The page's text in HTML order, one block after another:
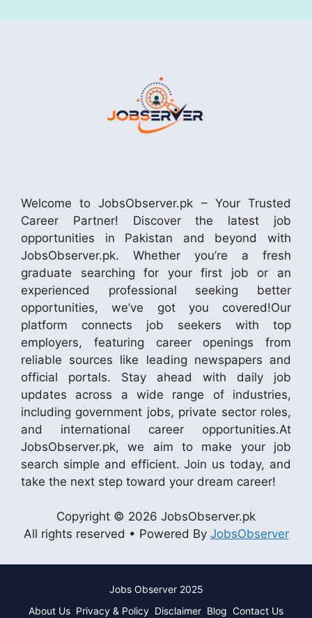
Welcome to JobsObserver.pk – Your Trusted
Career Partner! Discover the latest job
opportunities in Pakistan and beyond with
JobsObserver.pk. Whether you’re a fresh
graduate searching for your first job or an
experienced professional seeking better
opportunities, we’ve got you covered!Our
platform connects job seekers with top
employers, featuring career openings from
reliable sources like leading newspapers and
official portals. Stay ahead with daily job
updates across a wide range of industries,
including government jobs, private sector roles,
and international career opportunities.At
JobsObserver.pk, we aim to make your job
search simple and efficient. Join us today, and
take the next step toward your dream career!
Copyright © 2026 JobsObserver.pk
All rights reserved • Powered By JobsObserver
Jobs Observer 2025
About Us Privacy & Policy Disclaimer Blog Contact Us